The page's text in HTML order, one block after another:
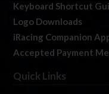
Keyboard Shortcut
Logo Downloads
iRacing Companion
Accepted Payment
Quick Links